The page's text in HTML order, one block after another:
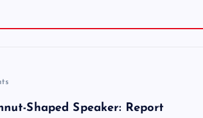
Shaped Speaker: Report